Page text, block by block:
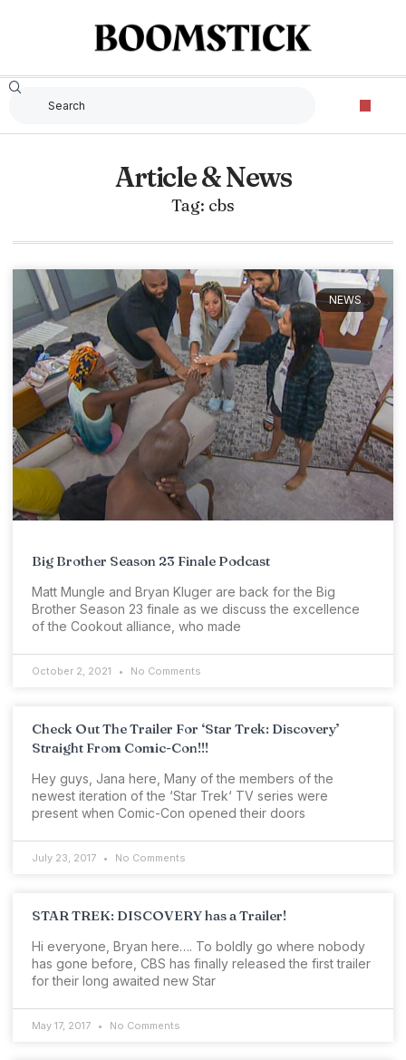
Article & News
Tag: cbs
NEWS
Big Brother Season 23 Finale Podcast
Matt Mungle and Bryan Kluger are back for the Big
Brother Season 23 finale as we discuss the excellence
of the Cookout alliance, who made
October 2, 2021 No Comments
Check Out The Trailer For ‘Star Trek: Discovery’
Straight From Comic-Con!!!
Hey guys, Jana here, Many of the members of the
newest iteration of the ‘Star Trek‘ TV series were
present when Comic-Con opened their doors
July 23, 2017 No Comments
STAR TREK: DISCOVERY has a Trailer!
Hi everyone, Bryan here…. To boldly go where nobody
has gone before, CBS has finally released the first trailer
for their long awaited new Star
May 17, 2017 No Comments